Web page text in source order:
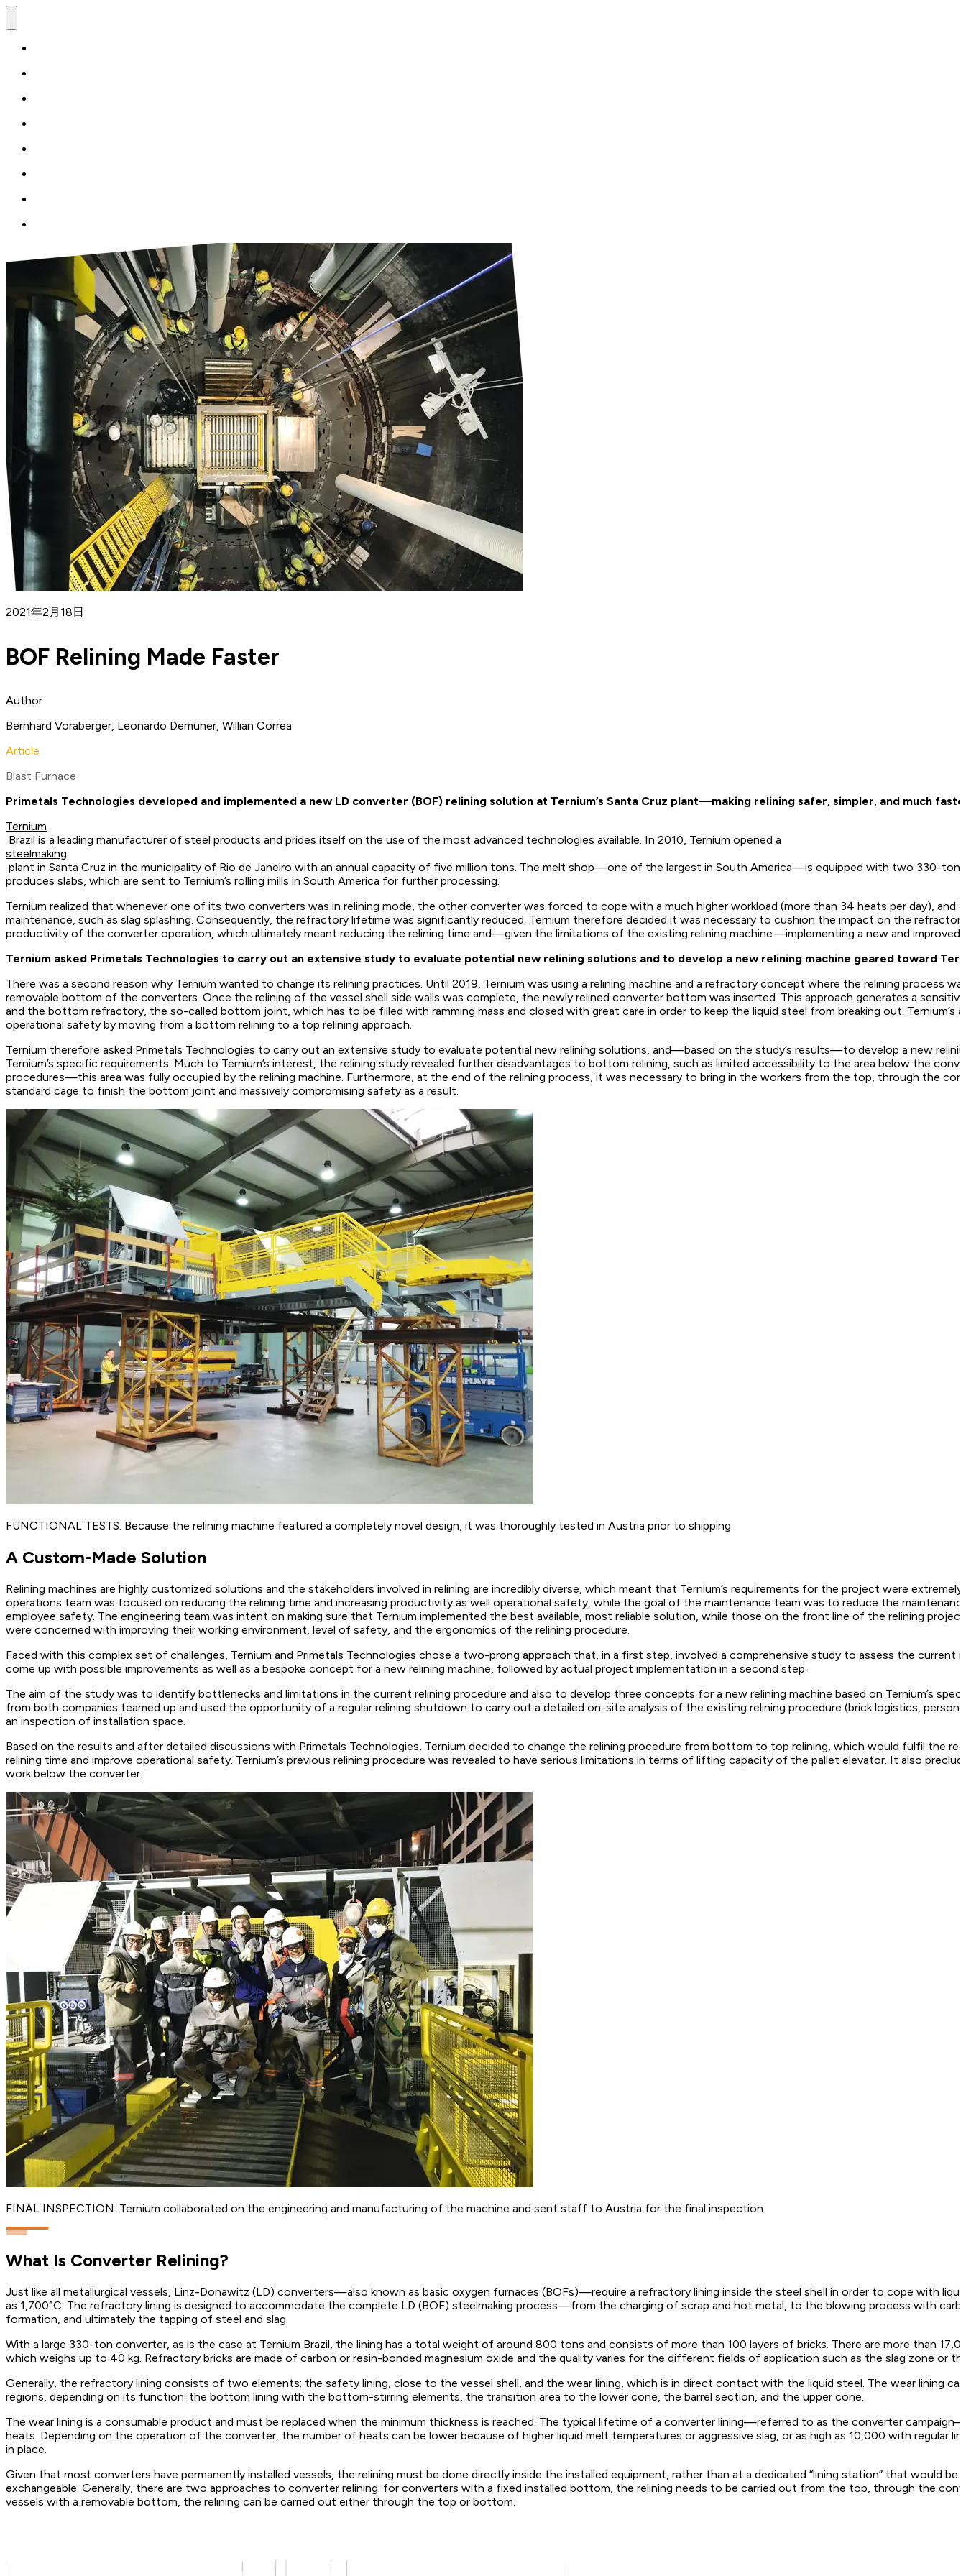
2021年2月18日
BOF Relining Made Faster
Author
Bernhard Voraberger, Leonardo Demuner, Willian Correa
Article
Blast Furnace
Primetals Technologies developed and implemented a new LD converter (BOF) relining solution at Ternium’s Santa Cruz plant—making relining safer, simpler, and much
Ternium
Brazil is a leading manufacturer of steel products and prides itself on the use of the most advanced technologies available. In 2010, Ternium opened a
steelmaking
plant in Santa Cruz in the municipality of Rio de Janeiro with an annual capacity of five million tons. The melt shop—one of the largest in South America—is equipped with two 330-ton
produces slabs, which are sent to Ternium’s rolling mills in South America for further processing.
Ternium realized that whenever one of its two converters was in relining mode, the other converter was forced to cope with a much higher workload (more than 34 heats per day), and
maintenance, such as slag splashing. Consequently, the refractory lifetime was significantly reduced. Ternium therefore decided it was necessary to cushion the impact on the
productivity of the converter operation, which ultimately meant reducing the relining time and—given the limitations of the existing relining machine—implementing a new and improved
Ternium asked Primetals Technologies to carry out an extensive study to evaluate potential new relining solutions and to develop a new relining machine geared toward
There was a second reason why Ternium wanted to change its relining practices. Until 2019, Ternium was using a relining machine and a refractory concept where the relining process
removable bottom of the converters. Once the relining of the vessel shell side walls was complete, the newly relined converter bottom was inserted. This approach generates a
and the bottom refractory, the so-called bottom joint, which has to be filled with ramming mass and closed with great care in order to keep the liquid steel from breaking out. Ternium’s
operational safety by moving from a bottom relining to a top relining approach.
Ternium therefore asked Primetals Technologies to carry out an extensive study to evaluate potential new relining solutions, and—based on the study’s results—to develop a new
Ternium’s specific requirements. Much to Ternium’s interest, the relining study revealed further disadvantages to bottom relining, such as limited accessibility to the area below the
procedures—this area was fully occupied by the relining machine. Furthermore, at the end of the relining process, it was necessary to bring in the workers from the top, through the
standard cage to finish the bottom joint and massively compromising safety as a result.
FUNCTIONAL TESTS: Because the relining machine featured a completely novel design, it was thoroughly tested in Austria prior to shipping.
A Custom-Made Solution
Relining machines are highly customized solutions and the stakeholders involved in relining are incredibly diverse, which meant that Ternium’s requirements for the project were extremely
operations team was focused on reducing the relining time and increasing productivity as well operational safety, while the goal of the maintenance team was to reduce the
employee safety. The engineering team was intent on making sure that Ternium implemented the best available, most reliable solution, while those on the front line of the relining
were concerned with improving their working environment, level of safety, and the ergonomics of the relining procedure.
Faced with this complex set of challenges, Ternium and Primetals Technologies chose a two-prong approach that, in a first step, involved a comprehensive study to assess the current
come up with possible improvements as well as a bespoke concept for a new relining machine, followed by actual project implementation in a second step.
The aim of the study was to identify bottlenecks and limitations in the current relining procedure and also to develop three concepts for a new relining machine based on Ternium’s
from both companies teamed up and used the opportunity of a regular relining shutdown to carry out a detailed on-site analysis of the existing relining procedure (brick logistics,
an inspection of installation space.
Based on the results and after detailed discussions with Primetals Technologies, Ternium decided to change the relining procedure from bottom to top relining, which would fulfil the
relining time and improve operational safety. Ternium’s previous relining procedure was revealed to have serious limitations in terms of lifting capacity of the pallet elevator. It also
work below the converter.
FINAL INSPECTION. Ternium collaborated on the engineering and manufacturing of the machine and sent staff to Austria for the final inspection.
What Is Converter Relining?
Just like all metallurgical vessels, Linz-Donawitz (LD) converters—also known as basic oxygen furnaces (BOFs)—require a refractory lining inside the steel shell in order to cope with
as 1,700°C. The refractory lining is designed to accommodate the complete LD (BOF) steelmaking process—from the charging of scrap and hot metal, to the blowing process with
formation, and ultimately the tapping of steel and slag.
With a large 330-ton converter, as is the case at Ternium Brazil, the lining has a total weight of around 800 tons and consists of more than 100 layers of bricks. There are more than
which weighs up to 40 kg. Refractory bricks are made of carbon or resin-bonded magnesium oxide and the quality varies for the different fields of application such as the slag zone or
Generally, the refractory lining consists of two elements: the safety lining, close to the vessel shell, and the wear lining, which is in direct contact with the liquid steel. The wear lining
regions, depending on its function: the bottom lining with the bottom-stirring elements, the transition area to the lower cone, the barrel section, and the upper cone.
The wear lining is a consumable product and must be replaced when the minimum thickness is reached. The typical lifetime of a converter lining—referred to as the converter
heats. Depending on the operation of the converter, the number of heats can be lower because of higher liquid melt temperatures or aggressive slag, or as high as 10,000 with regular
in place.
Given that most converters have permanently installed vessels, the relining must be done directly inside the installed equipment, rather than at a dedicated “lining station” that would
exchangeable. Generally, there are two approaches to converter relining: for converters with a fixed installed bottom, the relining needs to be carried out from the top, through the
vessels with a removable bottom, the relining can be carried out either through the top or bottom.